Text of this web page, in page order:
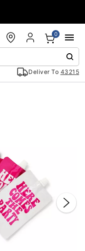
Deliver To 43215
0